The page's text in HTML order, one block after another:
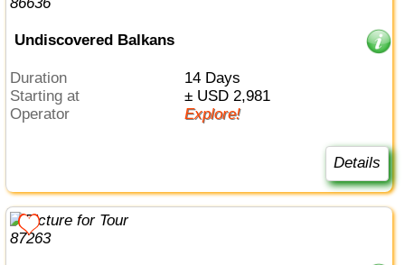
Undiscovered Balkans
Duration
14 Days
Starting at
± USD 2,981
Operator
Explore!
Details